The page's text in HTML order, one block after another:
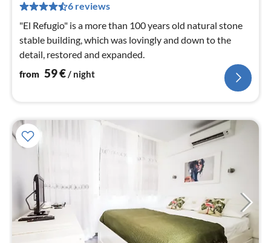
6 reviews
"El Refugio" is a more than 100 years old natural stone
stable building, which was lovingly and down to the
detail, restored and expanded.
from 59€/ night